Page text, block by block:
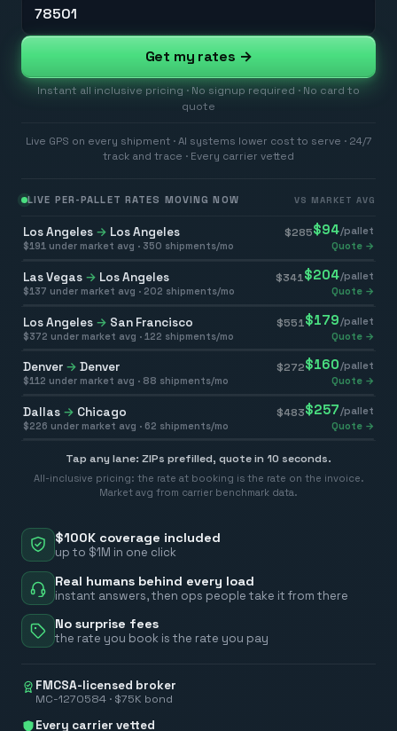
$100K coverage included
up to $1M in one click
Real humans behind every load
instant answers, then ops people take it from there
No surprise fees
the rate you book is the rate you pay
FMCSA-licensed broker
MC-1270584 · $75K bond
Every carrier vetted
Get my rates →
Instant all inclusive pricing · No signup required · No card to
quote
Live GPS on every shipment · AI systems lower cost to serve · 24/7
track and trace · Every carrier vetted
LIVE PER-PALLET RATES MOVING NOW VS MARKET AVG
Los Angeles → Los Angeles $285$94/pallet
$191 under market avg · 350 shipments/mo Quote →
Las Vegas → Los Angeles $341 $204/pallet
$137 under market avg · 202 shipments/mo Quote →
Los Angeles → San Francisco $551 $179 /pallet
$372 under market avg · 122 shipments/mo Quote →
Denver → Denver $272$160/pallet
$112 under market avg · 88 shipments/mo Quote →
Dallas → Chicago $483$257 /pallet
$226 under market avg · 62 shipments/mo Quote →
Tap any lane: ZIPs prefilled, quote in 10 seconds.
All-inclusive pricing: the rate at booking is the rate on the invoice.
Market avg from carrier benchmark data.